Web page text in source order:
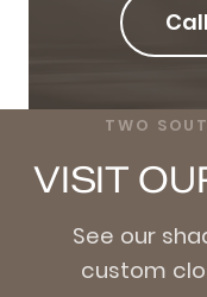
TWO
VISIT
See our
custom